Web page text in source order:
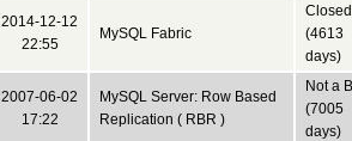
2014-12-12
22:55
MySQL Fabric
Closed
(4613
days)
2007-06-02
17:22
MySQL Server: Row Based
Replication ( RBR )
Not a
(7005
days)